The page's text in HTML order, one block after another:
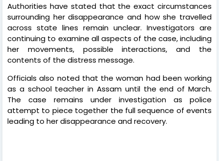
Authorities have stated that the exact circumstances
surrounding her disappearance and how she travelled
across state lines remain unclear. Investigators are
continuing to examine all aspects of the case, including
her movements, possible interactions, and the
contents of the distress message.
Officials also noted that the woman had been working
as a school teacher in Assam until the end of March.
The case remains under investigation as police
attempt to piece together the full sequence of events
leading to her disappearance and recovery.